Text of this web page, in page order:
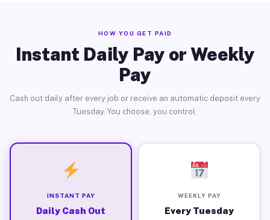
HOW YOU GET PAID
Instant Daily Pay or Weekly
Pay
Cash out daily after every job or receive an automatic deposit every
Tuesday. You choose, you control.
INSTANT PAY
Daily Cash Out
WEEKLY PAY
Every Tuesday